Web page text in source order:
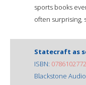
sports books
often surprising,
Statecraft as
ISBN: 0786102772
Blackstone